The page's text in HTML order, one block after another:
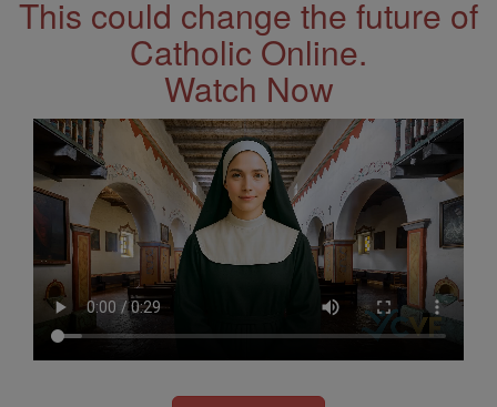
This could change the future of
Catholic Online.
Watch Now